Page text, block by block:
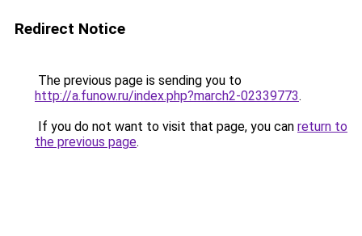
Redirect Notice
The previous page is sending you to
http://a.funow.ru/index.php?march2-02339773.
If you do not want to visit that page, you can return to
the previous page.